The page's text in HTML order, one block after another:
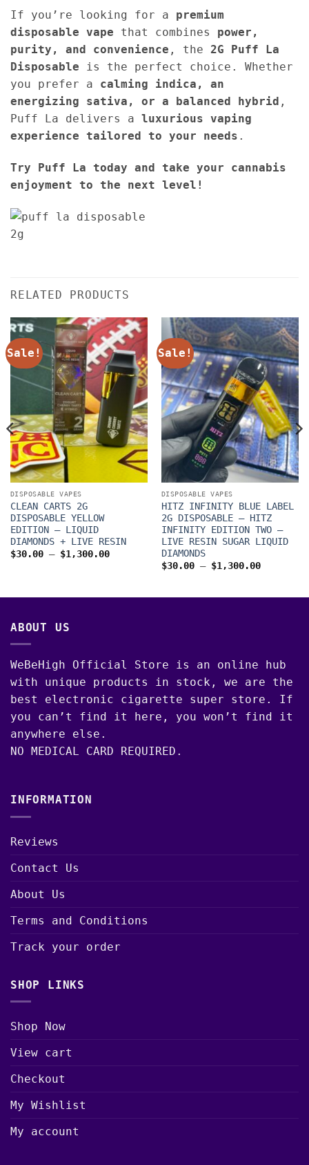
If you’re looking for a premium
disposable vape that combines power,
purity, and convenience , the 2G Puff La
Disposable is the perfect choice. Whether
you prefer a calming indica, an
energizing sativa, or a balanced hybrid ,
Puff La delivers a luxurious vaping
experience tailored to your needs .
Try Puff La today and take your cannabis
enjoyment to the next level!
RELATED PRODUCTS
Sale!
DISPOSABLE VAPES
CLEAN CARTS 2G
DISPOSABLE YELLOW
EDITION – LIQUID
DIAMONDS + LIVE RESIN
$30.00 – $1,300.00Price
Sale!
DISPOSABLE VAPES
HITZ INFINITY BLUE LABEL
2G DISPOSABLE – HITZ
INFINITY EDITION TWO –
LIVE RESIN SUGAR LIQUID
DIAMONDS
$30.00 – $1,300.00Price
$1,300.00
ABOUT US
WeBeHigh Official Store is an online hub
with unique products in stock, we are the
best electronic cigarette super store. If
you can’t find it here, you won’t find it
anywhere else.
NO MEDICAL CARD REQUIRED.
INFORMATION
Reviews
Contact Us
About Us
Terms and Conditions
Track your order
SHOP LINKS
Shop Now
View cart
Checkout
My Wishlist
My account